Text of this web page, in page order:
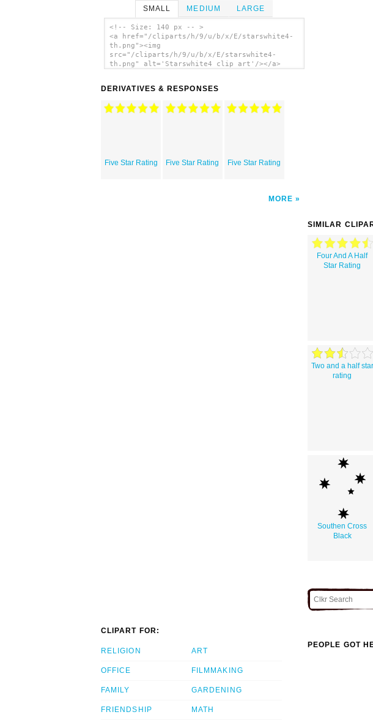
SMALL MEDIUM LARGE
<!-- Size: 140 px -- >
<a href="/cliparts/h/9/u/b/x/E/starswhite4-
th.png"><img
src="/cliparts/h/9/u/b/x/E/starswhite4-
th.png" alt='Starswhite4 clip art'/></a>
DERIVATIVES & RESPONSES
Five Star Rating Five Star Rating Five Star Rating
MORE
SIMILAR
Four And A Half
Star Rating
Two and a half star
rating
Southen Cross
Black
CLIPART FOR:
RELIGION
OFFICE
FAMILY
FRIENDSHIP
ART
FILMMAKING
GARDENING
MATH
PEOPLE GOT